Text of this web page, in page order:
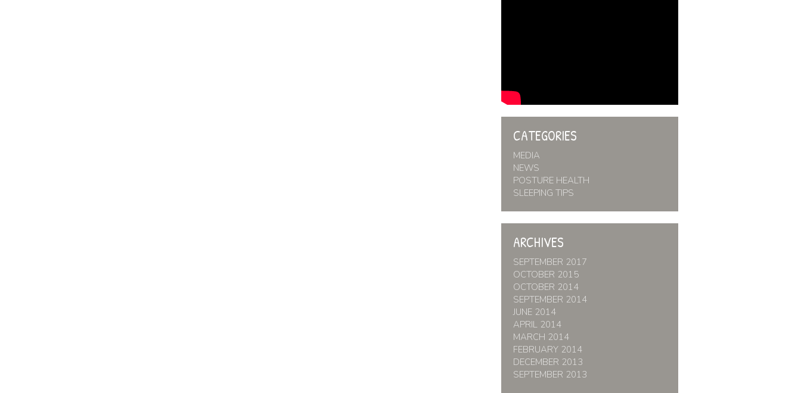
CATEGORIES
MEDIA
NEWS
POSTURE HEALTH
SLEEPING TIPS
ARCHIVES
SEPTEMBER 2017
OCTOBER 2015
OCTOBER 2014
SEPTEMBER 2014
JUNE 2014
APRIL 2014
MARCH 2014
FEBRUARY 2014
DECEMBER 2013
SEPTEMBER 2013